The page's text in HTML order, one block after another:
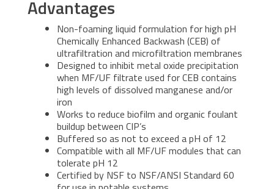
Advantages
Non-foaming liquid formulation for high pH
Chemically Enhanced Backwash (CEB) of
ultrafiltration and microfiltration membranes
Designed to inhibit metal oxide precipitation
when MF/UF filtrate used for CEB contains
high levels of dissolved manganese and/or
iron
Works to reduce biofilm and organic foulant
buildup between CIP’s
Buffered so as not to exceed a pH of 12
Compatible with all MF/UF modules that can
tolerate pH 12
Certified by NSF to NSF/ANSI Standard 60